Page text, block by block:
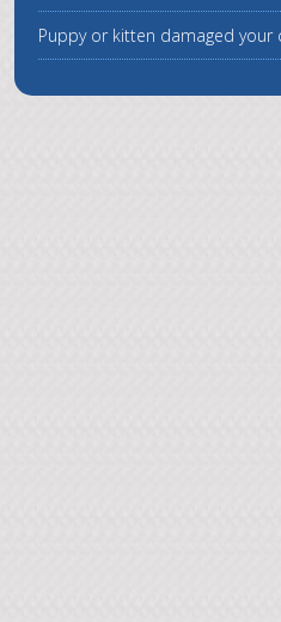
Puppy or kitten damaged your